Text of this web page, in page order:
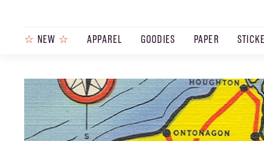
☆ NEW ☆ APPAREL GOODIES PAPER
PRODUCTS JOURNAL STEEZ